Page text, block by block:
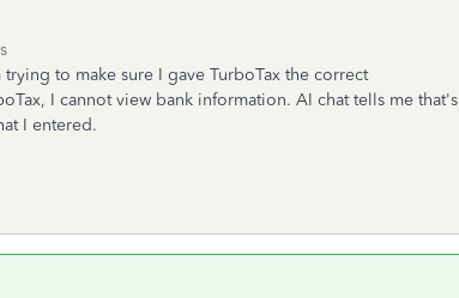
to make sure I gave TurboTax the correct
I cannot view bank information. AI chat tells me that's
I entered.